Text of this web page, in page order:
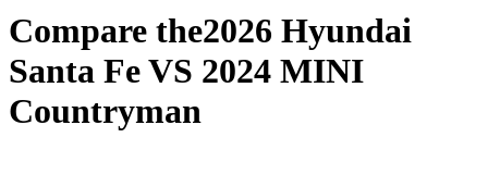
Compare the2026 Hyundai
Santa FeVS 2024 MINI
Countryman